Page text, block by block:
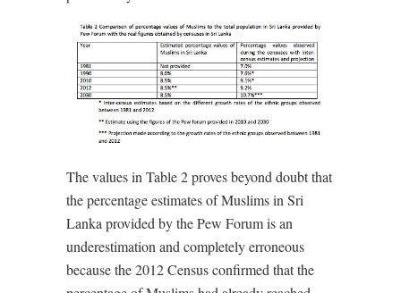
The values in Table 2 proves beyond doubt that
the percentage estimates of Muslims in Sri
Lanka provided by the Pew Forum is an
underestimation and completely erroneous
because the 2012 Census confirmed that the